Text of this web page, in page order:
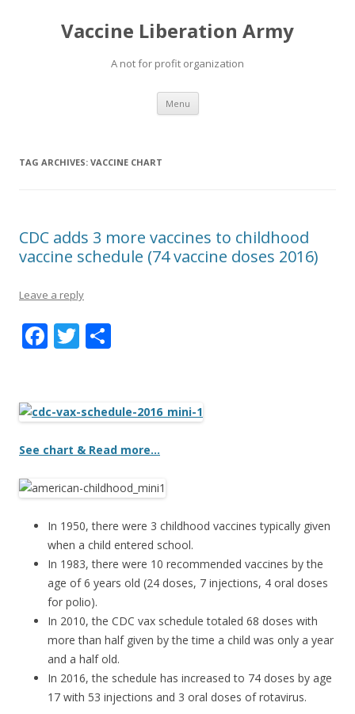
Vaccine Liberation Army
A not for profit organization
Menu Skip
content
TAG ARCHIVES: VACCINE CHART
CDC adds 3 more vaccines to childhood
vaccine schedule (74 vaccine doses 2016)
Leave a reply
F
b
o
o
k
T
er e
See chart & Read more…
In 1950, there were 3 childhood vaccines typically given
when a child entered school.
In 1983, there were 10 recommended vaccines by the
age of 6 years old (24 doses, 7 injections, 4 oral doses
for polio).
In 2010, the CDC vax schedule totaled 68 doses with
more than half given by the time a child was only a year
and a half old.
In 2016, the schedule has increased to 74 doses by age
17 with 53 injections and 3 oral doses of rotavirus.